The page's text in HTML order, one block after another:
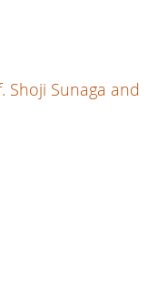
Shoji Sunaga and